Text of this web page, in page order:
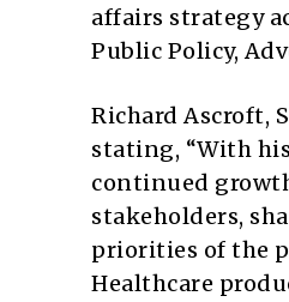
affairs strategy
Public Policy,
Richard Ascroft,
stating, “With
continued
stakeholders,
priorities of the
Healthcare